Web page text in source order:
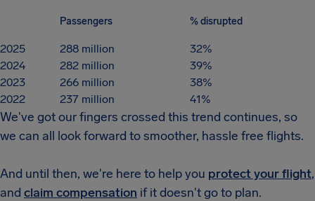
Passengers % disrupted
2025 288 million
32%
2024
282 million
39%
2023
266 million
38%
2022
237 million 41%
We've got our fingers crossed this trend continues, so
we can all look forward to smoother, hassle free flights.
And until then, we're here to help you protect your flight,
and claim compensation if it doesn't go to plan.